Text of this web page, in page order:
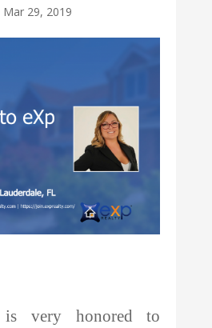
Mar 29, 2019
is very honored to